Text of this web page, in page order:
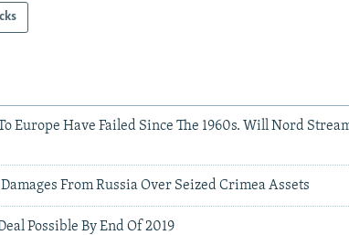
Europe Have Failed Since The 1960s. Will Nord
From Russia Over Seized Crimea Assets
Possible By End Of 2019